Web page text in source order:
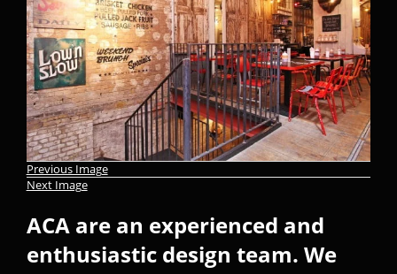
Previous Image
Next Image
ACA are an experienced and
enthusiastic design team. We